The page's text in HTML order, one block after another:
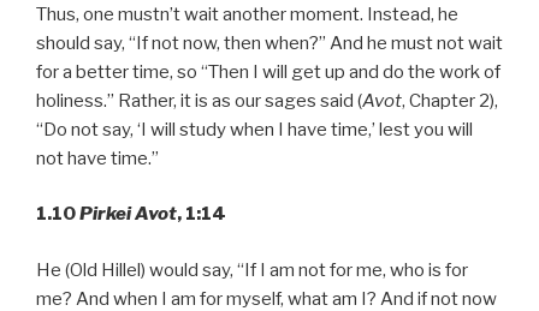
Thus, one mustn’t wait another moment. Instead, he
should say, “If not now, then when?” And he must not wait
for a better time, so “Then I will get up and do the work of
holiness.” Rather, it is as our sages said (Avot, Chapter 2),
“Do not say, ‘I will study when I have time,’ lest you will
not have time.”
1.10Pirkei Avot, 1:14
He (Old Hillel) would say, “If I am not for me, who is for
me? And when I am for myself, what am I? And if not now